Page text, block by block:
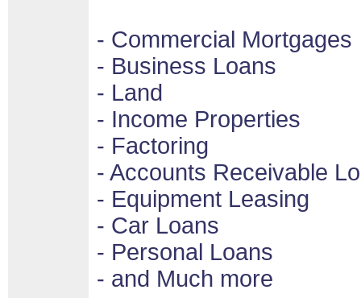
- Commercial Mortgages
- Business Loans
- Land
- Income Properties
- Factoring
- Accounts Receivable
- Equipment Leasing
- Car Loans
- Personal Loans
- and Much more